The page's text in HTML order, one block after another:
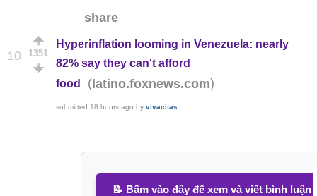
share
10 1351
Hyperinflation looming in Venezuela: nearly
82% say they can't afford
food
(latino.foxnews.com)
submitted 18 hours ago by vivacitas
📝 Bấm vào đây để xem và viết bình luận